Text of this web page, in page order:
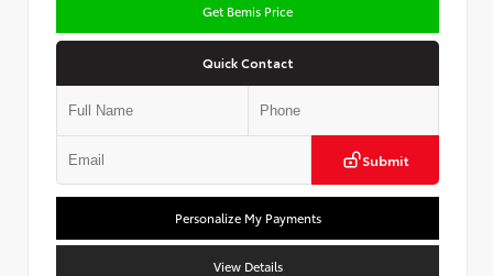
Get Bemis Price
Quick Contact
Submit
Personalize My Payments
View Details